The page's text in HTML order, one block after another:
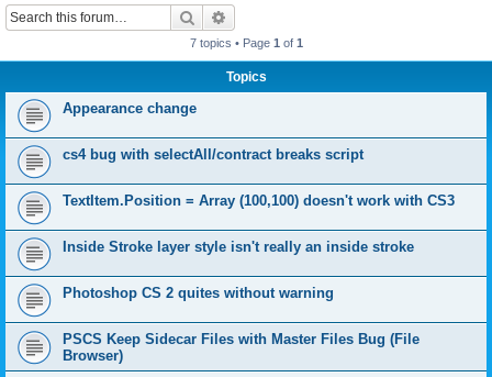
Search
7 topics • Page 1 of 1
Topics
Appearance change
cs4 bug with selectAll/contract breaks script
TextItem.Position = Array (100,100) doesn't work with CS3
Inside Stroke layer style isn't really an inside stroke
Photoshop CS 2 quites without warning
PSCS Keep Sidecar Files with Master Files Bug (File
Browser)